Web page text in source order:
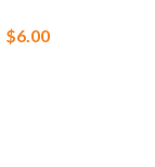
$6.00